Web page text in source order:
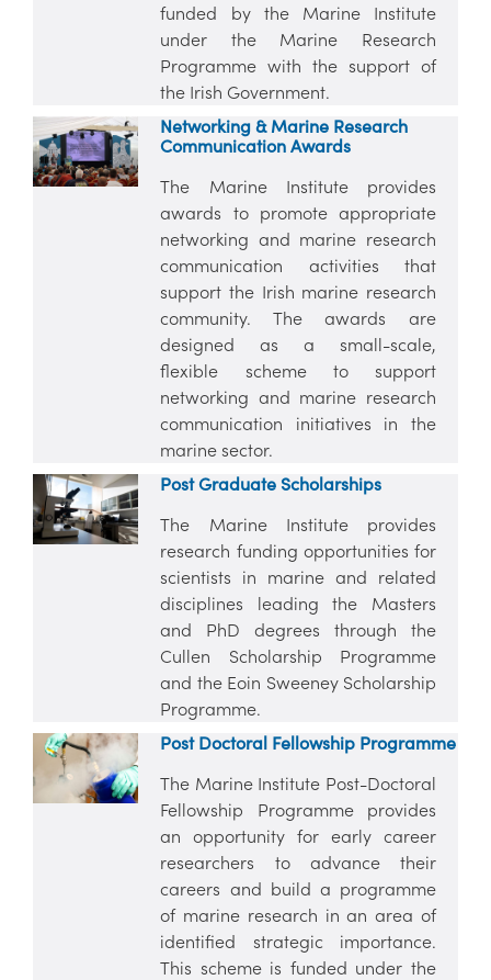
funded by the Marine Institute
under the Marine Research
Programme with the support of
the Irish Government.
Networking & Marine Research
Communication Awards
The Marine Institute provides
awards to promote appropriate
networking and marine research
communication activities that
support the Irish marine research
community. The awards are
designed as a small-scale,
flexible scheme to support
networking and marine research
communication initiatives in the
marine sector.
Post Graduate Scholarships
The Marine Institute provides
research funding opportunities for
scientists in marine and related
disciplines leading the Masters
and PhD degrees through the
Cullen Scholarship Programme
and the Eoin Sweeney Scholarship
Programme.
Post Doctoral Fellowship Programme
The Marine Institute Post-Doctoral
Fellowship Programme provides
an opportunity for early career
researchers to advance their
careers and build a programme
of marine research in an area of
identified strategic importance.
This scheme is funded under the